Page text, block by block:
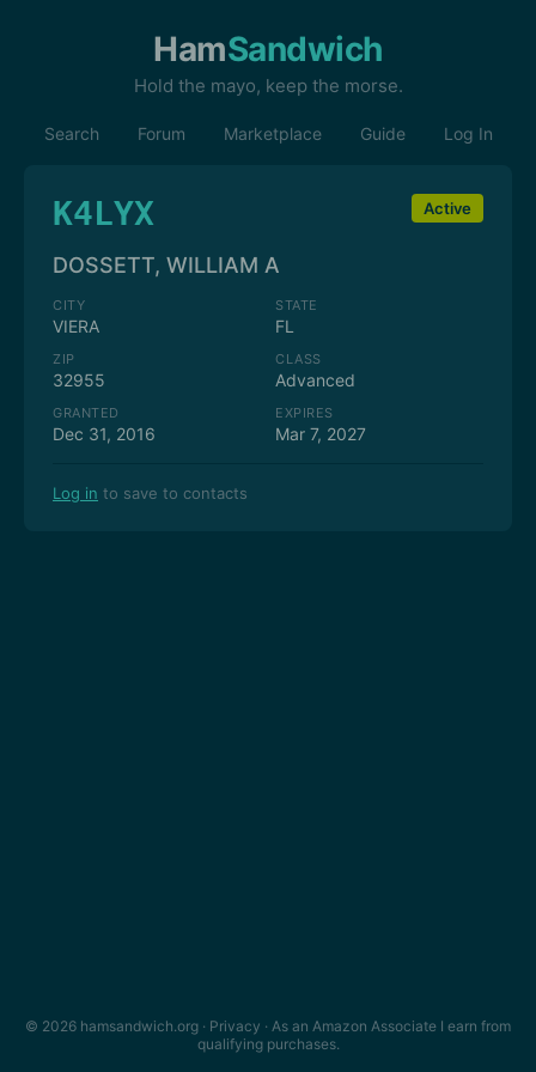
HamSandwich
Hold the mayo, keep the morse.
Search Forum Marketplace Guide Log In
K4LYX Active
DOSSETT, WILLIAM A
CITY
VIERA
STATE
FL
ZIP
32955
CLASS
Advanced
GRANTED
Dec 31, 2016
EXPIRES
Mar 7, 2027
Log in to save to contacts
© 2026 hamsandwich.org · Privacy · As an Amazon Associate I earn from
qualifying purchases.